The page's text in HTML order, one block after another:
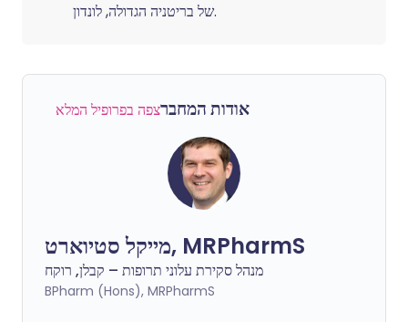
של בריטניה הגדולה, לונדון.
אודות המחברצפה בפרופיל המלא
מייקל סטיוארט, MRPharmS
מנהל סקירת עלוני תרופות – קבלן, רוקח
BPharm (Hons), MRPharmS